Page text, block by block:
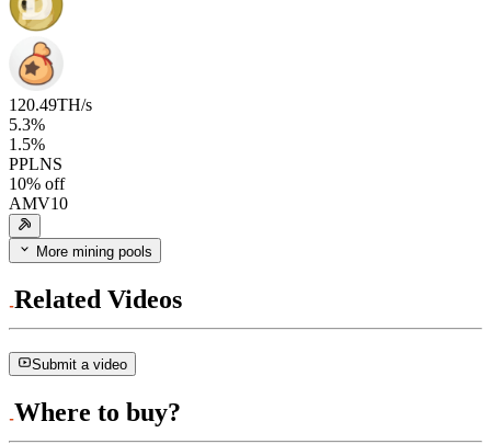
120.49TH/s
5.3%
1.5%
PPLNS
10% off
AMV10
More mining pools
Related Videos
Submit a video
Where to buy?